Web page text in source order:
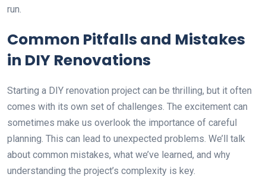
run.
Common Pitfalls and Mistakes
in DIY Renovations
Starting a DIY renovation project can be thrilling, but it often
comes with its own set of challenges. The excitement can
sometimes make us overlook the importance of careful
planning. This can lead to unexpected problems. We’ll talk
about common mistakes, what we’ve learned, and why
understanding the project’s complexity is key.